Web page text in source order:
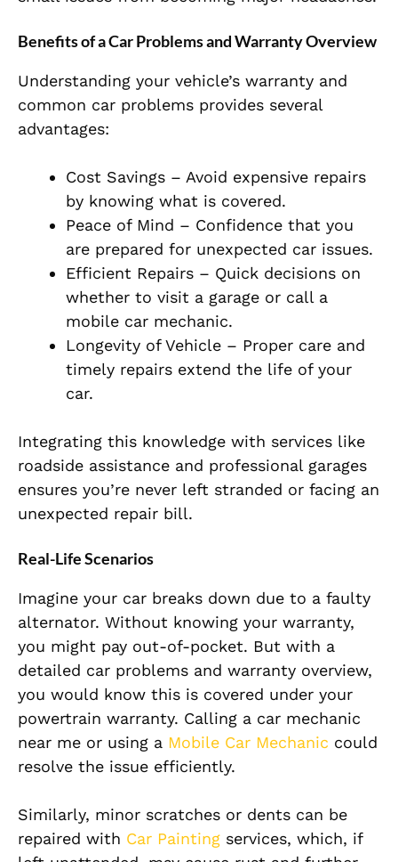
Benefits of a Car Problems and Warranty Overview
Understanding your vehicle’s warranty and
common car problems provides several
advantages:
Cost Savings – Avoid expensive repairs
by knowing what is covered.
Peace of Mind – Confidence that you
are prepared for unexpected car issues.
Efficient Repairs – Quick decisions on
whether to visit a garage or call a
mobile car mechanic.
Longevity of Vehicle – Proper care and
timely repairs extend the life of your
car.
Integrating this knowledge with services like
roadside assistance and professional garages
ensures you’re never left stranded or facing an
unexpected repair bill.
Real-Life Scenarios
Imagine your car breaks down due to a faulty
alternator. Without knowing your warranty,
you might pay out-of-pocket. But with a
detailed car problems and warranty overview,
you would know this is covered under your
powertrain warranty. Calling a car mechanic
near me or using a Mobile Car Mechanic could
resolve the issue efficiently.
Similarly, minor scratches or dents can be
repaired with Car Painting services, which, if